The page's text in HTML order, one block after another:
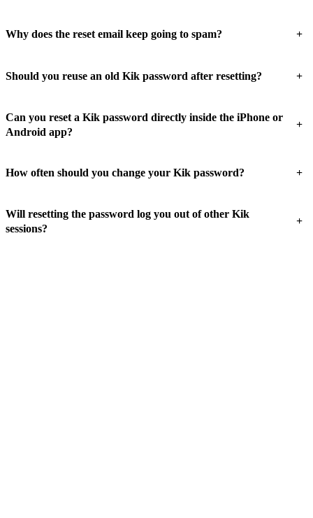
Why does the reset email keep going to spam? +
Should you reuse an old Kik password after resetting? +
Can you reset a Kik password directly inside the iPhone or
Android app?
+
How often should you change your Kik password? +
Will resetting the password log you out of other Kik
sessions?
+